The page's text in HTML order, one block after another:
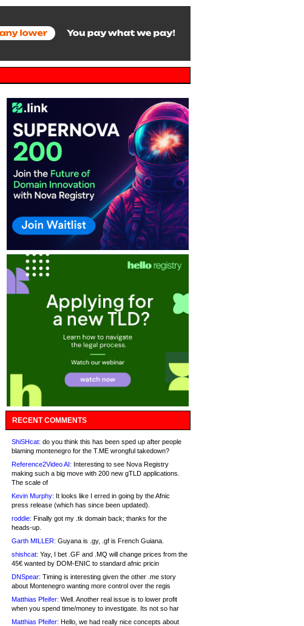
RECENT COMMENTS
ShiSHcat: do you think this has been sped up after people
blaming montenegro for the T.ME wrongful takedown?
Reference2Video AI: Interesting to see Nova Registry
making such a big move with 200 new gTLD applications.
The scale of
Kevin Murphy: It looks like I erred in going by the Afnic
press release (which has since been updated).
roddie: Finally got my .tk domain back; thanks for the
heads-up.
Garth MILLER: Guyana is .gy, .gf is French Guiana.
shishcat: Yay, I bet .GF and .MQ will change prices from the
45€ wanted by DOM-ENIC to standard afnic pricin
DNSpear: Timing is interesting given the other .me story
about Montenegro wanting more control over the regis
Matthias Pfeifer: Well. Another real issue is to lower profit
when you spend time/money to investigate. Its not so har
Matthias Pfeifer: Hello, we had really nice concepts about